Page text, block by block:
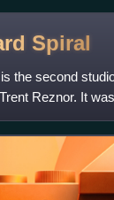
Spiral
the second
Reznor. It